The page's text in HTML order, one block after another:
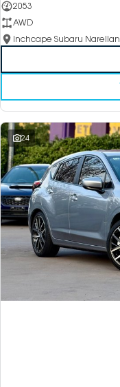
2053
AWD
Inchcape Subaru Narellan
24